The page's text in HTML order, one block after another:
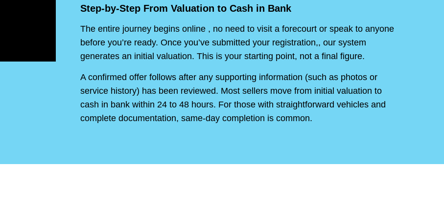
Step-by-Step From Valuation to Cash in Bank
The entire journey begins online , no need to visit a forecourt or speak to anyone
before you’re ready. Once you’ve submitted your registration,, our system
generates an initial valuation. This is your starting point, not a final figure.
A confirmed offer follows after any supporting information (such as photos or
service history) has been reviewed. Most sellers move from initial valuation to
cash in bank within 24 to 48 hours. For those with straightforward vehicles and
complete documentation, same-day completion is common.